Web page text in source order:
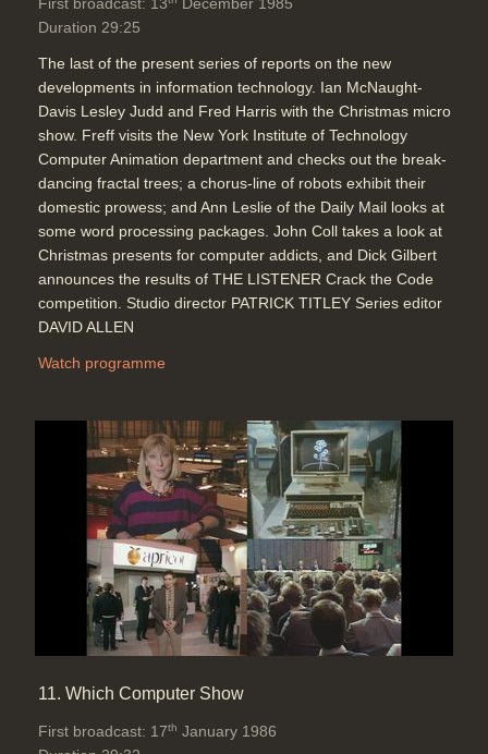
Duration 29:25
The last of the present series of reports on the new
developments in information technology. Ian McNaught-
Davis Lesley Judd and Fred Harris with the Christmas micro
show. Freff visits the New York Institute of Technology
Computer Animation department and checks out the break-
dancing fractal trees; a chorus-line of robots exhibit their
domestic prowess; and Ann Leslie of the Daily Mail looks at
some word processing packages. John Coll takes a look at
Christmas presents for computer addicts, and Dick Gilbert
announces the results of THE LISTENER Crack the Code
competition. Studio director PATRICK TITLEY Series editor
DAVID ALLEN
Watch programme
11. Which Computer Show
First broadcast: 17th January 1986